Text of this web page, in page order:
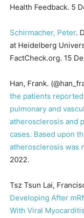
Health Feedback. 5
Schirmacher, Peter.
at Heidelberg
FactCheck.org. 15
Han, Frank.
the patients
pulmonary and
atherosclerosis and
cases. Based upon
atherosclerosis was
2022.
Tsz Tsun Lai,
Developing After
With Viral Myocarditis